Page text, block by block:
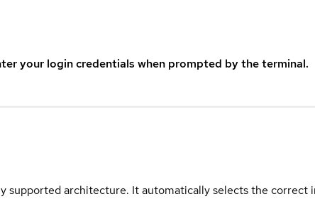
your login credentials when prompted by the terminal.
supported architecture. It automatically selects the correct